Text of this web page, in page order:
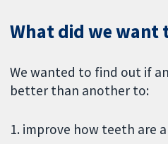
What did we want
We wanted to find out if
better than another to:
1. improve how teeth are